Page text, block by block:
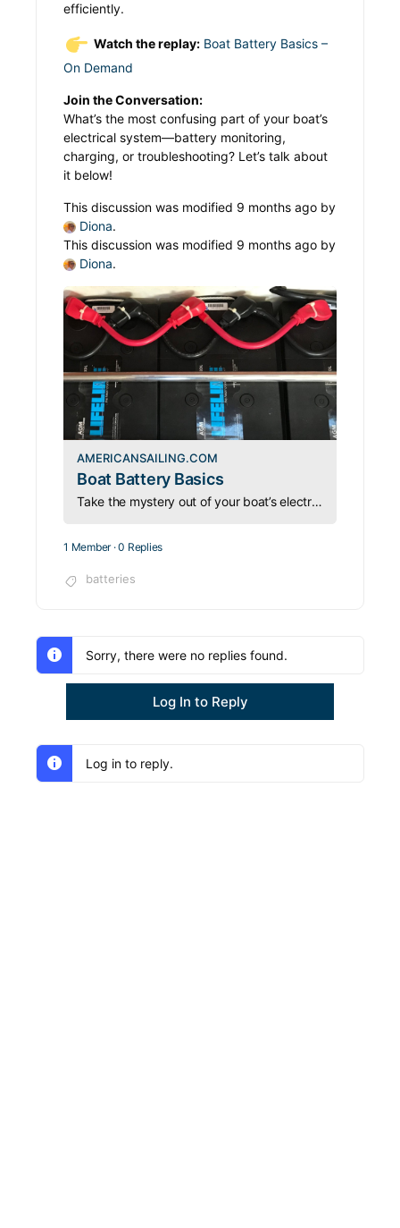
efficiently.
Watch the replay: Boat Battery Basics –
On Demand
Join the Conversation:
What’s the most confusing part of your boat’s
electrical system—battery monitoring,
charging, or troubleshooting? Let’s talk about
it below!
This discussion was modified 9 months ago by
Diona.
This discussion was modified 9 months ago by
Diona.
AMERICANSAILING.COM
Boat Battery Basics
Take the mystery out of your boat’s electrical system with this essential guide to batteries, charging, and onboard power management.
1 Member ·0 Replies
batteries
Sorry, there were no replies found.
Log In to Reply
Log in to reply.